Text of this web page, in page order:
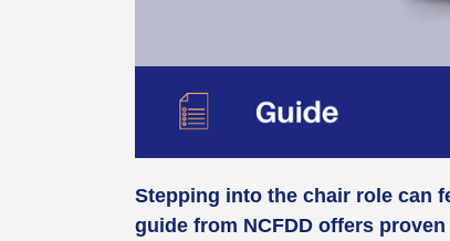
Stepping into the chair role can
guide from NCFDD offers